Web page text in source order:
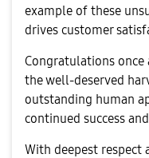
example of these
drives customer
​Congratulations once
the well-deserved
outstanding human
continued success
​With deepest respect